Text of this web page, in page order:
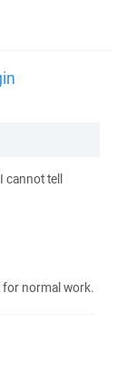
cannot tell
for normal work.